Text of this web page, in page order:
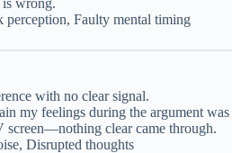
is wrong.
perception, Faulty mental timing
with no clear signal.
my feelings during the argument was
clear came through.
Disrupted thoughts